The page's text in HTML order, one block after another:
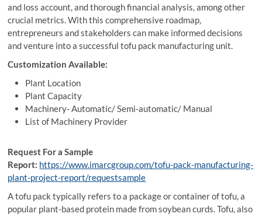
and loss account, and thorough financial analysis, among other
crucial metrics. With this comprehensive roadmap,
entrepreneurs and stakeholders can make informed decisions
and venture into a successful tofu pack manufacturing unit.
Customization Available:
Plant Location
Plant Capacity
Machinery- Automatic/ Semi-automatic/ Manual
List of Machinery Provider
Request For a Sample
Report: https://www.imarcgroup.com/tofu-pack-manufacturing-
plant-project-report/requestsample
A tofu pack typically refers to a package or container of tofu, a
popular plant-based protein made from soybean curds. Tofu, also